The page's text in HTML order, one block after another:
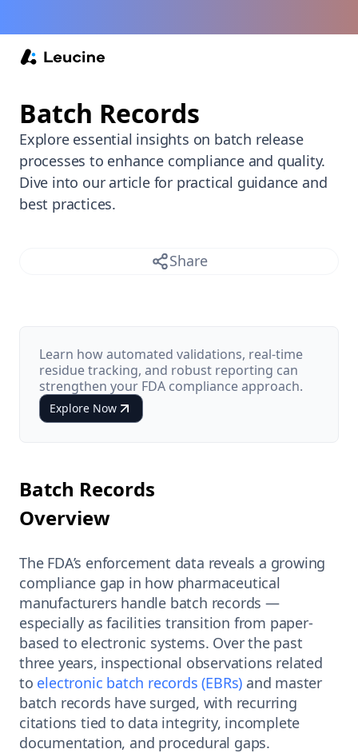
Batch Records
Explore essential insights on batch release
processes to enhance compliance and quality.
Dive into our article for practical guidance and
best practices.
Share
Learn how automated validations, real-time
residue tracking, and robust reporting can
strengthen your FDA compliance approach.
Explore Now
Batch Records
Overview
The FDA’s enforcement data reveals a growing
compliance gap in how pharmaceutical
manufacturers handle batch records —
especially as facilities transition from paper-
based to electronic systems. Over the past
three years, inspectional observations related
to electronic batch records (EBRs) and master
batch records have surged, with recurring
citations tied to data integrity, incomplete
documentation, and procedural gaps.